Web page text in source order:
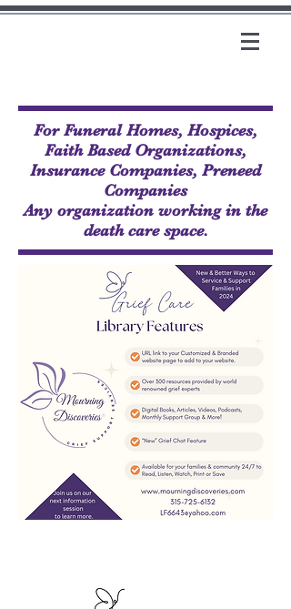
For Funeral Homes, Hospices,
Faith Based Organizations,
Insurance Companies, Preneed
Companies
Any organization working in the
death care space.